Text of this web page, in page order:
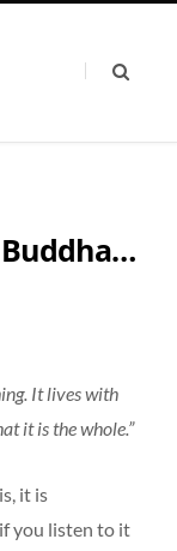
It lives with
it is the whole.”
it is
if you listen to it